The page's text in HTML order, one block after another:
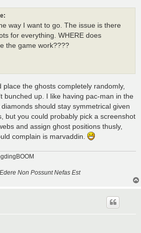
way I want to go. The issue is there
for everything. WHERE does
the game work????
the ghosts completely randomly,
bunched up. I like having pac-man in the
should stay symmetrical given
but you could probably pick a screenshot
and assign ghost positions thusly,
complain is marvaddin.
Non Possunt Nefas Est